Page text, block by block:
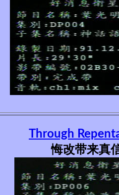
Through
悔改带来真